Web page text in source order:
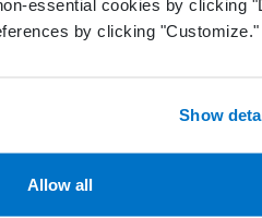
essential cookies by clicking
by clicking "Customize."
Show
Allow all
Guid
who
the
DateTime